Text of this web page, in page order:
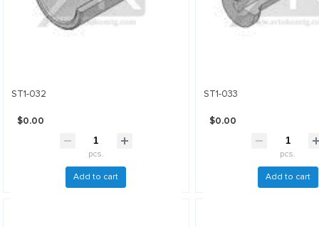
ST1-032
$0.00
pcs.
Add to cart
ST1-033
$0.00
pcs.
Add to cart